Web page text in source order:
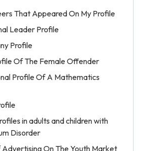
That Appeared On My Profile
Leader Profile
Profile
Of The Female Offender
Profile Of A Mathematics
in adults and children with
Disorder
On The Youth Market